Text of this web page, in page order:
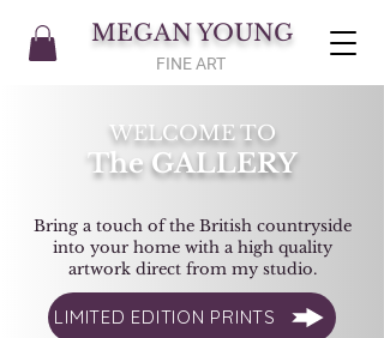
MEGAN YOUNG
FINE ART
WELCOME TO
The GALLERY
Bring a touch of the British countryside
into your home with a high quality
artwork direct from my studio.
LIMITED EDITION PRINTS